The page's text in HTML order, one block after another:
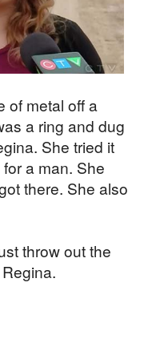
of metal off a
a ring and dug
She tried it
a man. She
there. She also
throw out the